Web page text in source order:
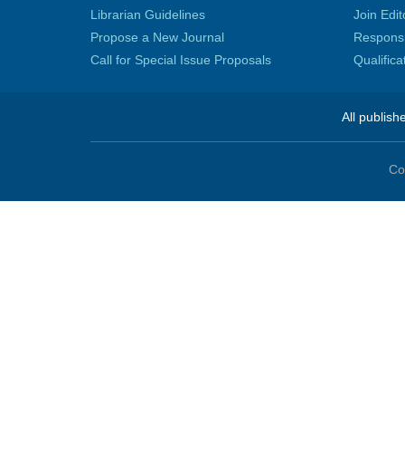
Librarian Guidelines
Propose a New Journal
Call for Special Issue Proposals
Join
All